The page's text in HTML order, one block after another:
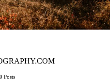
Posts